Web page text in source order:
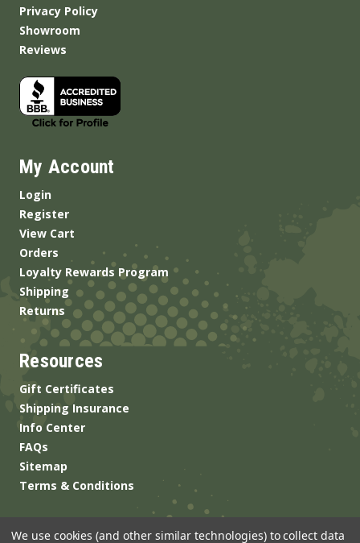
Privacy Policy
Showroom
Reviews
My Account
Login
Register
View Cart
Orders
Loyalty Rewards Program
Shipping
Returns
Resources
Gift Certificates
Shipping Insurance
Info Center
FAQs
Sitemap
Terms & Conditions
We use cookies (and other similar technologies) to collect data